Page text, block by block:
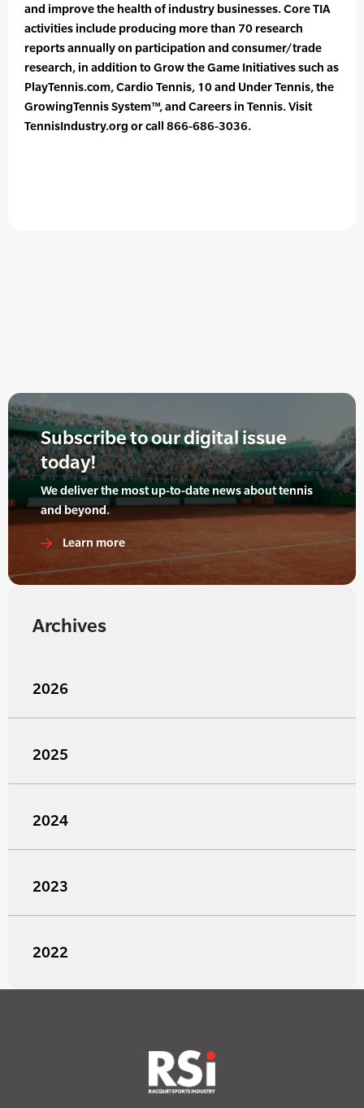
and improve the health of industry businesses. Core TIA
activities include producing more than 70 research
reports annually on participation and consumer/trade
research, in addition to Grow the Game Initiatives such as
PlayTennis.com, Cardio Tennis, 10 and Under Tennis, the
GrowingTennis System™, and Careers in Tennis. Visit
TennisIndustry.org or call 866-686-3036.
Subscribe to our digital issue
today!
We deliver the most up-to-date news about tennis
and beyond.
Learn more
Archives
2026
2025
2024
2023
2022